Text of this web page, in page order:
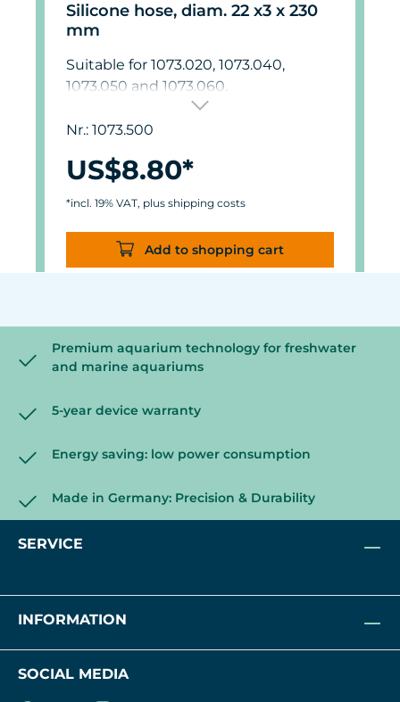
Silicone hose, diam. 22 x3 x 230
mm
Suitable for 1073.020, 1073.040,
1073.050 and 1073.060.
Nr.: 1073.500
US$8.80*
*incl. 19% VAT, plus shipping costs
Add to shopping cart
Premium aquarium technology for freshwater
and marine aquariums
5-year device warranty
Energy saving: low power consumption
Made in Germany: Precision & Durability
SERVICE
INFORMATION
SOCIAL MEDIA